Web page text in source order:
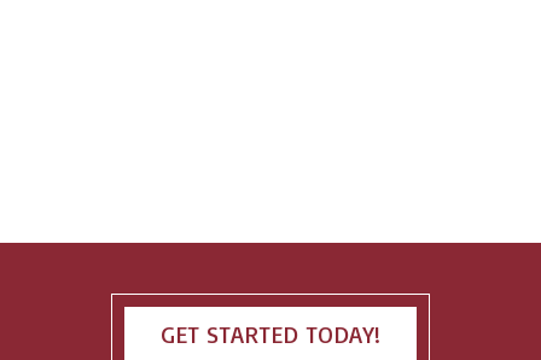
GET STARTED TODAY!